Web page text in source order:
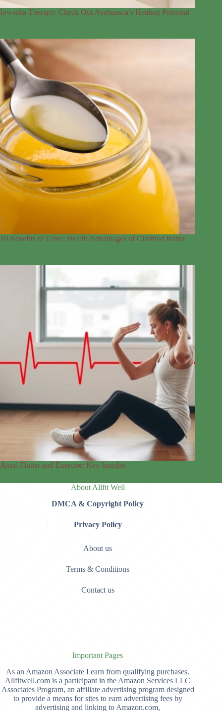
Iowaska Therapy: Check Out Ayahuasca’s Healing Potential
10 Benefits of Ghee: Health Advantages of Clarified Butter
Atrial Flutter and Exercise: Key Insights
About Allfit Well
DMCA & Copyright Policy
Privacy Policy
About us
Terms & Conditions
Contact us
Important Pages
As an Amazon Associate I earn from qualifying purchases.
Allfitwell.com is a participant in the Amazon Services LLC
Associates Program, an affiliate advertising program designed
to provide a means for sites to earn advertising fees by
advertising and linking to Amazon.com,